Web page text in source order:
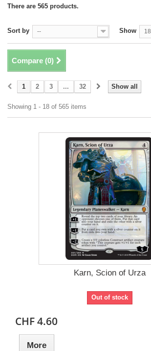
There are 565 products.
Sort by -- Show 18
Compare (0)
Show all
1 2 3 ... 32
Showing 1 - 18 of 565 items
Karn, Scion of Urza
Out of stock
CHF 4.60
More